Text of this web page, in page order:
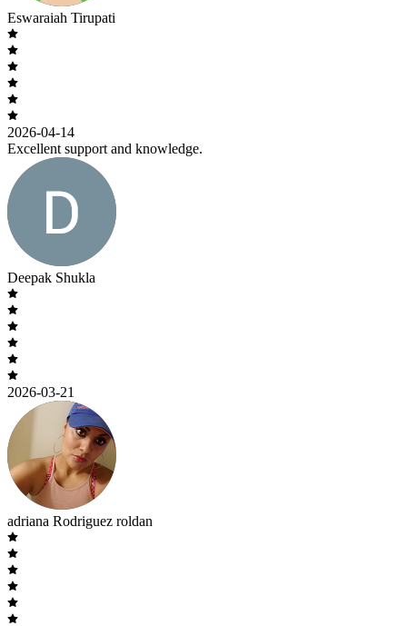
Eswaraiah Tirupati
2026-04-14
Excellent support and knowledge.
Deepak Shukla
2026-03-21
adriana Rodriguez roldan